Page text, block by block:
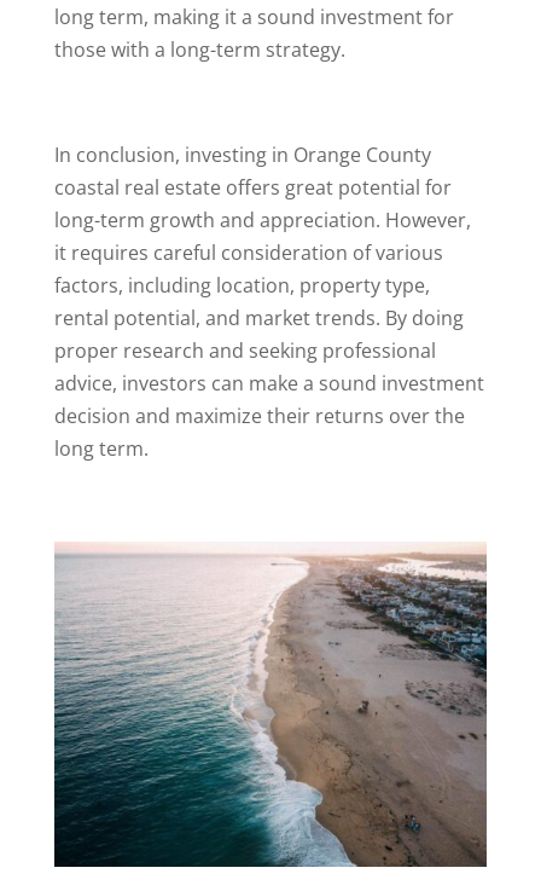
long term, making it a sound investment for
those with a long-term strategy.
In conclusion, investing in Orange County
coastal real estate offers great potential for
long-term growth and appreciation. However,
it requires careful consideration of various
factors, including location, property type,
rental potential, and market trends. By doing
proper research and seeking professional
advice, investors can make a sound investment
decision and maximize their returns over the
long term.